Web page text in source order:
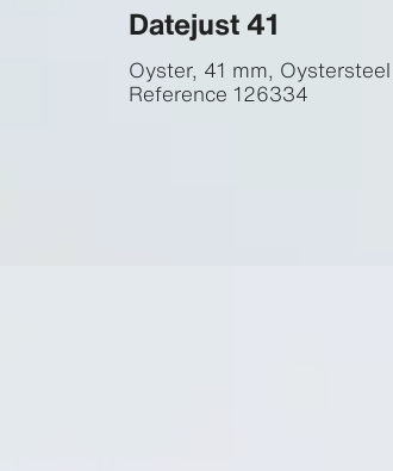
Datejust 41
Oyster, 41 mm,
Reference 126334